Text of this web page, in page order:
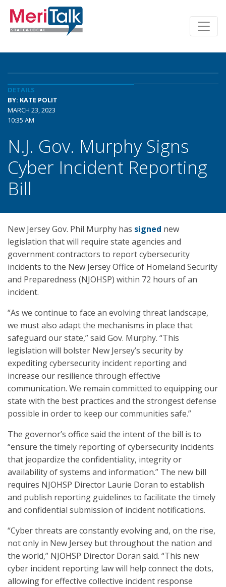
DETAILS
BY: KATE POLIT
MARCH 23, 2023
10:35 AM
N.J. Gov. Murphy Signs
Cyber Incident Reporting
Bill
New Jersey Gov. Phil Murphy has signed new
legislation that will require state agencies and
government contractors to report cybersecurity
incidents to the New Jersey Office of Homeland Security
and Preparedness (NJOHSP) within 72 hours of an
incident.
“As we continue to face an evolving threat landscape,
we must also adapt the mechanisms in place that
safeguard our state,” said Gov. Murphy. “This
legislation will bolster New Jersey’s security by
expediting cybersecurity incident reporting and
increase our resilience through effective
communication. We remain committed to equipping our
state with the best practices and the strongest defense
possible in order to keep our communities safe.”
The governor’s office said the intent of the bill is to
“ensure the timely reporting of cybersecurity incidents
that jeopardize the confidentiality, integrity or
availability of systems and information.” The new bill
requires NJOHSP Director Laurie Doran to establish
and publish reporting guidelines to facilitate the timely
and confidential submission of incident notifications.
“Cyber threats are constantly evolving and, on the rise,
not only in New Jersey but throughout the nation and
the world,” NJOHSP Director Doran said. “This new
cyber incident reporting law will help connect the dots,
allowing for effective collective incident response